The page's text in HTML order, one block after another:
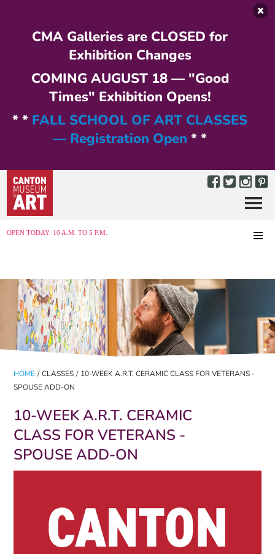
CMA Galleries are CLOSED for
Exhibition Changes
COMING AUGUST 18 — "Good
Times" Exhibition Opens!
* * FALL SCHOOL OF ART CLASSES
— Registration Open * *
OPEN TODAY: 10 A.M. TO 5 P.M.
Menu
HOME / CLASSES / 10-WEEK A.R.T. CERAMIC CLASS FOR VETERANS -
SPOUSE ADD-ON
10-WEEK A.R.T. CERAMIC
CLASS FOR VETERANS -
SPOUSE ADD-ON